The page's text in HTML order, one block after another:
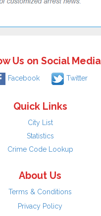
Us on Social Media
Facebook Twitter
Quick Links
City List
Statistics
Crime Code Lookup
About Us
Terms & Conditions
Privacy Policy